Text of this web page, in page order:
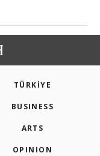
TÜRKİYE
BUSINESS
ARTS
OPINION